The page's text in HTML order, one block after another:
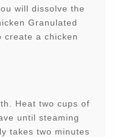
will dissolve the
Granulated
create a chicken
Heat two cups of
until steaming
takes two minutes